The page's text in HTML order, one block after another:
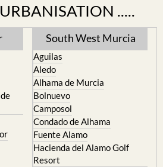
.....
South West Murcia
Aguilas
Aledo
Alhama de Murcia
Bolnuevo
Camposol
Condado de Alhama
Fuente Alamo
Hacienda del Alamo Golf
Resort